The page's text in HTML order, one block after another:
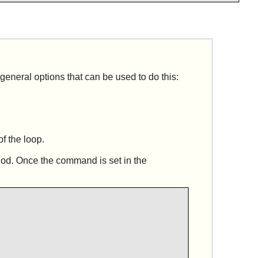
options that can be used to do this:
the loop.
Once the command is set in the